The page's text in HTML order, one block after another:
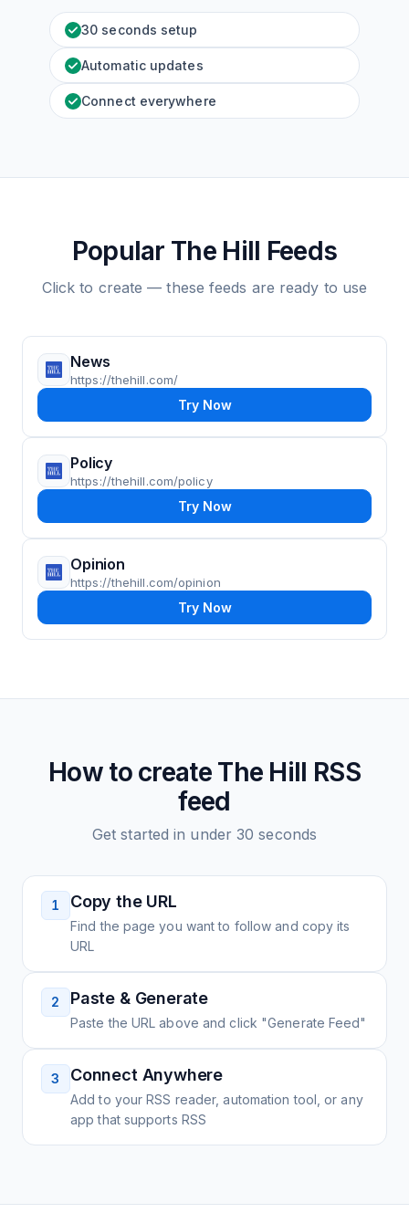
30 seconds setup
Automatic updates
Connect everywhere
Popular The Hill Feeds
Click to create — these feeds are ready to use
News
https://thehill.com/
Try Now
Policy
https://thehill.com/policy
Try Now
Opinion
https://thehill.com/opinion
Try Now
How to create The Hill RSS
feed
Get started in under 30 seconds
1 Copy the URL
Find the page you want to follow and copy its
URL
2 Paste & Generate
Paste the URL above and click "Generate Feed"
3 Connect Anywhere
Add to your RSS reader, automation tool, or any
app that supports RSS